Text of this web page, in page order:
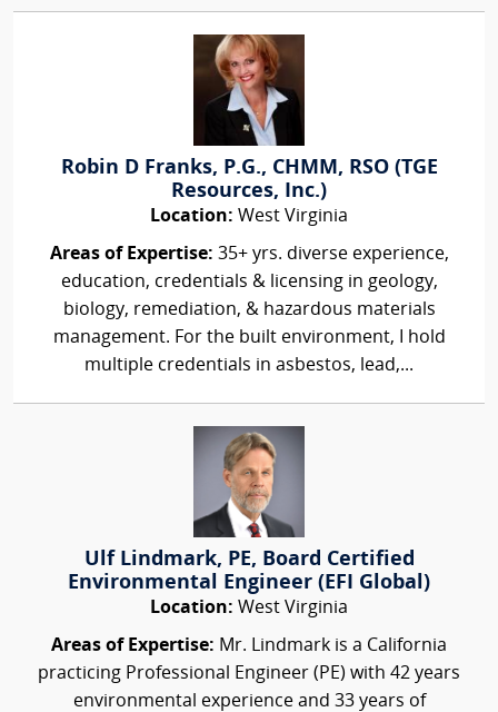
Robin D Franks, P.G., CHMM, RSO (TGE
Resources, Inc.)
Location: West Virginia
Areas of Expertise: 35+ yrs. diverse experience,
education, credentials & licensing in geology,
biology, remediation, & hazardous materials
management. For the built environment, I hold
multiple credentials in asbestos, lead,...
Ulf Lindmark, PE, Board Certified
Environmental Engineer (EFI Global)
Location: West Virginia
Areas of Expertise: Mr. Lindmark is a California
practicing Professional Engineer (PE) with 42 years
environmental experience and 33 years of